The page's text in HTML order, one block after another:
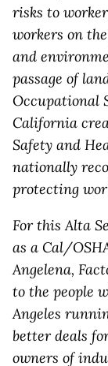
risks to
workers on
and
passage of
Occupational
California
Safety and
nationally
protecting
For thisAlta
as a Cal/
Angelena,
to the people
Angeles
better deals
owners of